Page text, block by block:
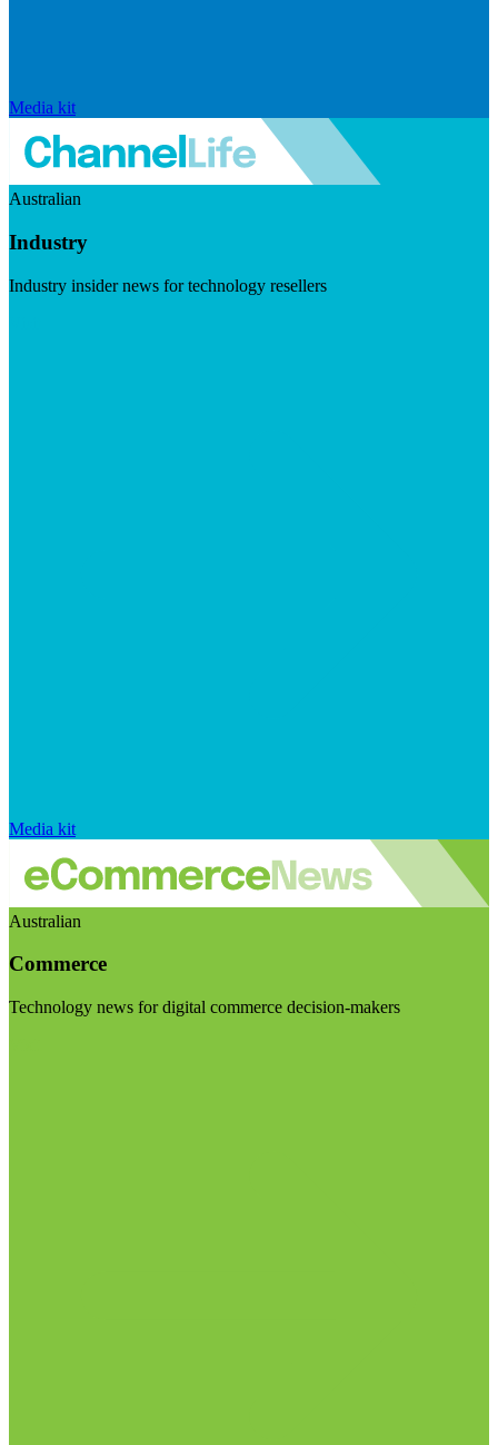
Media kit
Australian
Industry
Industry insider news for technology resellers
Media kit
Australian
Commerce
Technology news for digital commerce decision-makers